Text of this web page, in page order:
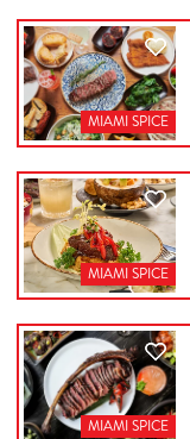
MIAMI SPICE
MIAMI SPICE
MIAMI SPICE